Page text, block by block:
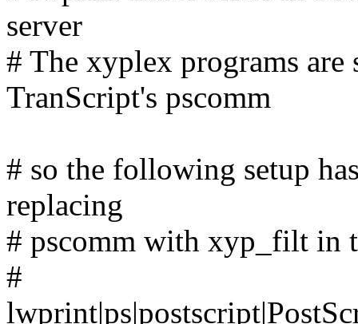
server
# The xyplex programs are
TranScript's pscomm
# so the following setup
replacing
# pscomm with xyp_filt in
#